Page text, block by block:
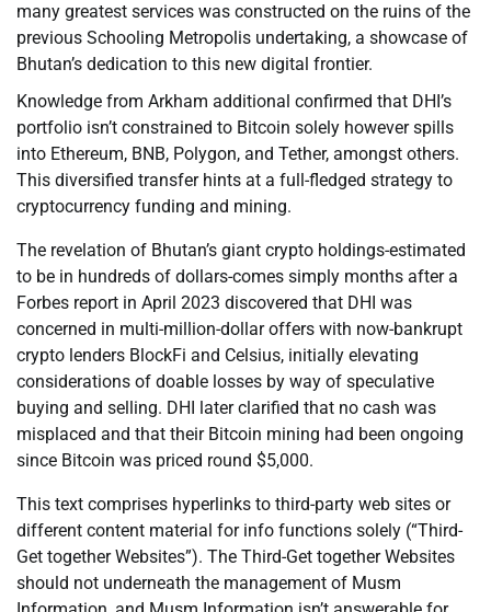
many greatest services was constructed on the ruins of the
previous Schooling Metropolis undertaking, a showcase of
Bhutan’s dedication to this new digital frontier.
Knowledge from Arkham additional confirmed that DHI’s
portfolio isn’t constrained to Bitcoin solely however spills
into Ethereum, BNB, Polygon, and Tether, amongst others.
This diversified transfer hints at a full-fledged strategy to
cryptocurrency funding and mining.
The revelation of Bhutan’s giant crypto holdings-estimated
to be in hundreds of dollars-comes simply months after a
Forbes report in April 2023 discovered that DHI was
concerned in multi-million-dollar offers with now-bankrupt
crypto lenders BlockFi and Celsius, initially elevating
considerations of doable losses by way of speculative
buying and selling. DHI later clarified that no cash was
misplaced and that their Bitcoin mining had been ongoing
since Bitcoin was priced round $5,000.
This text comprises hyperlinks to third-party web sites or
different content material for info functions solely (“Third-
Get together Websites”). The Third-Get together Websites
should not underneath the management of Musm